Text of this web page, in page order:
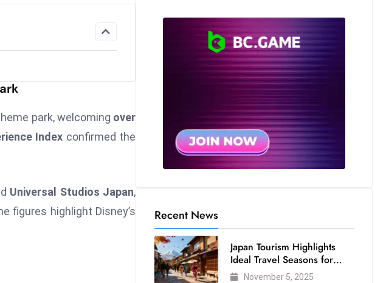
park, welcoming over
Index confirmed the
Universal Studios Japan,
figures highlight Disney’s
Recent News
Japan Tourism Highlights
Ideal Travel Seasons for
Every Visitor
November 5, 2025